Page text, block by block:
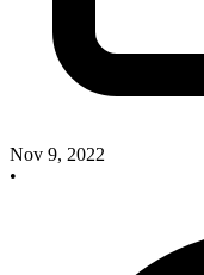
Nov 9, 2022
•